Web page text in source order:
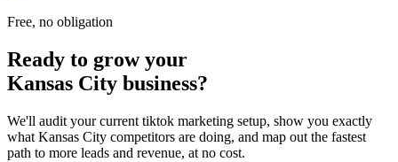
Free, no obligation
Ready to grow your
Kansas City business?
We'll audit your current tiktok marketing setup, show you exactly
what Kansas City competitors are doing, and map out the fastest
path to more leads and revenue, at no cost.